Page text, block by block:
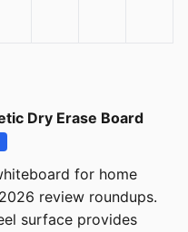
Dry Erase Board
for home
review roundups.
surface provides